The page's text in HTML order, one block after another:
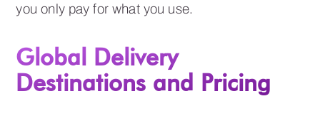
you only pay for what you use.
Global Delivery
Destinations and Pricing